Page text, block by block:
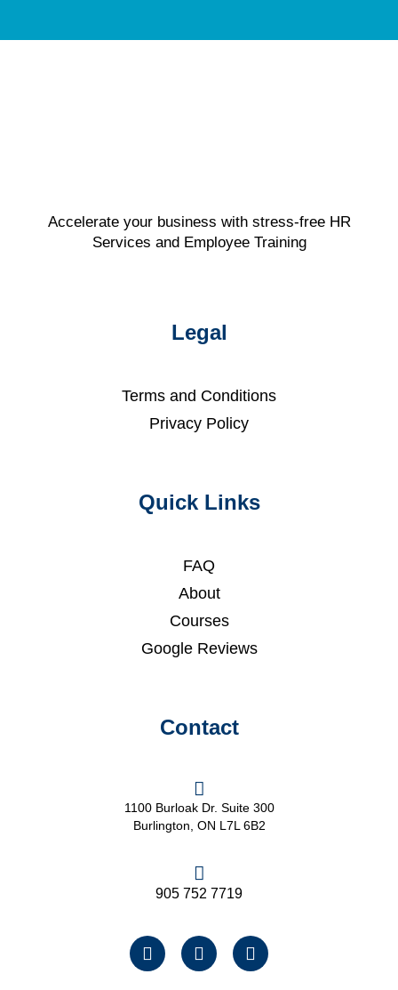
Accelerate your business with stress-free HR
Services and Employee Training
Legal
Terms and Conditions
Privacy Policy
Quick Links
FAQ
About
Courses
Google Reviews
Contact
1100 Burloak Dr. Suite 300
Burlington, ON L7L 6B2
905 752 7719